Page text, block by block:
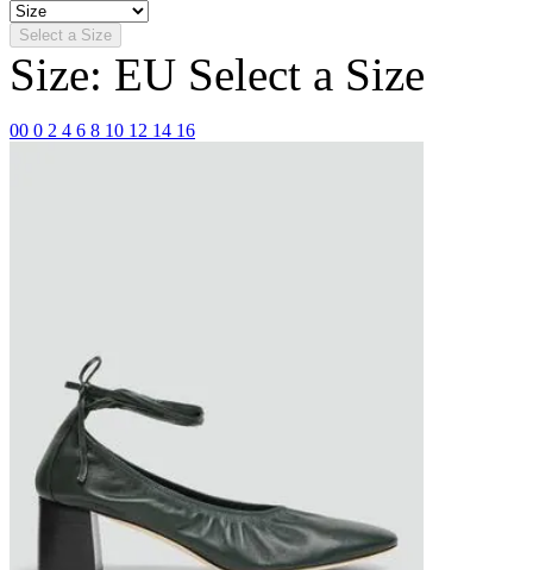
Select a Size
Size: EU Select a Size
00 0 2 4 6 8 10 12 14 16